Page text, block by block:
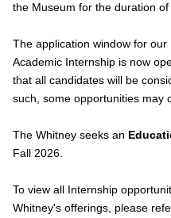
the Museum for the duration of
The application window for
Academic Internship is now
that all candidates will be
such, some opportunities may
The Whitney seeks an
Fall 2026.
To view all Internship
Whitney's offerings, please